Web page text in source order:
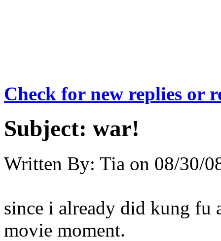
Check for new replies or
Subject: war!
Written By: Tia on 08/30/
since i already did kung fu
movie moment.